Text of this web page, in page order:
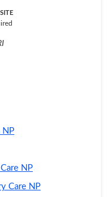
NP
NP
Care NP